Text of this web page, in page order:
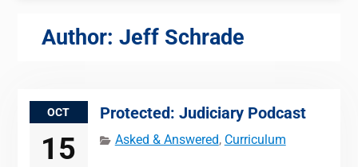
Author: Jeff Schrade
OCT
15
Protected: Judiciary Podcast
Asked & Answered, Curriculum